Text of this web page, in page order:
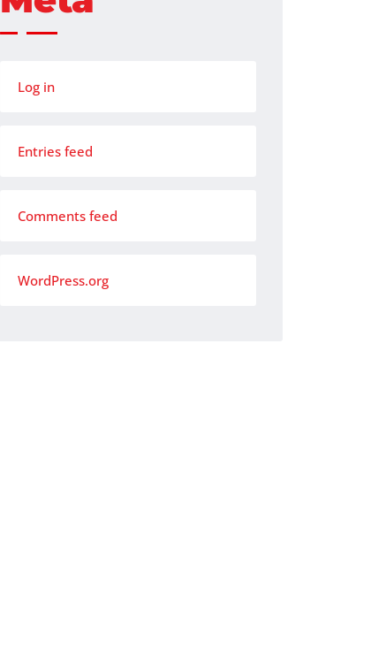
Log in
Entries feed
Comments feed
WordPress.org